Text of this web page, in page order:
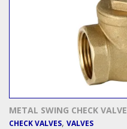
METAL SWING CHECK VALVE
CHECK VALVES, VALVES